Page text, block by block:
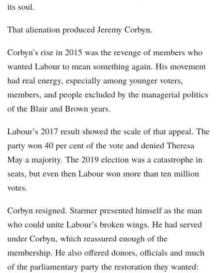
its soul.
That alienation produced Jeremy Corbyn.
Corbyn’s rise in 2015 was the revenge of members who
wanted Labour to mean something again. His movement
had real energy, especially among younger voters,
members, and people excluded by the managerial politics
of the Blair and Brown years.
Labour’s 2017 result showed the scale of that appeal. The
party won 40 per cent of the vote and denied Theresa
May a majority. The 2019 election was a catastrophe in
seats, but even then Labour won more than ten million
votes.
Corbyn resigned. Starmer presented himself as the man
who could unite Labour’s broken wings. He had served
under Corbyn, which reassured enough of the
membership. He also offered donors, officials and much
of the parliamentary party the restoration they wanted: